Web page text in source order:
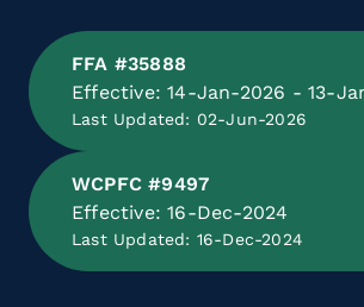
FFA #35888
Effective: 14-Jan-2026 - 13-
Last Updated: 02-Jun-2026
WCPFC #9497
Effective: 16-Dec-2024
Last Updated: 16-Dec-2024